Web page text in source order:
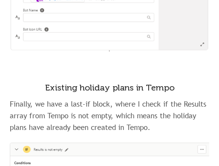
Existing holiday plans in Tempo
Finally, we have a last-if block, where I check if the Results
array from Tempo is not empty, which means the holiday
plans have already been created in Tempo.